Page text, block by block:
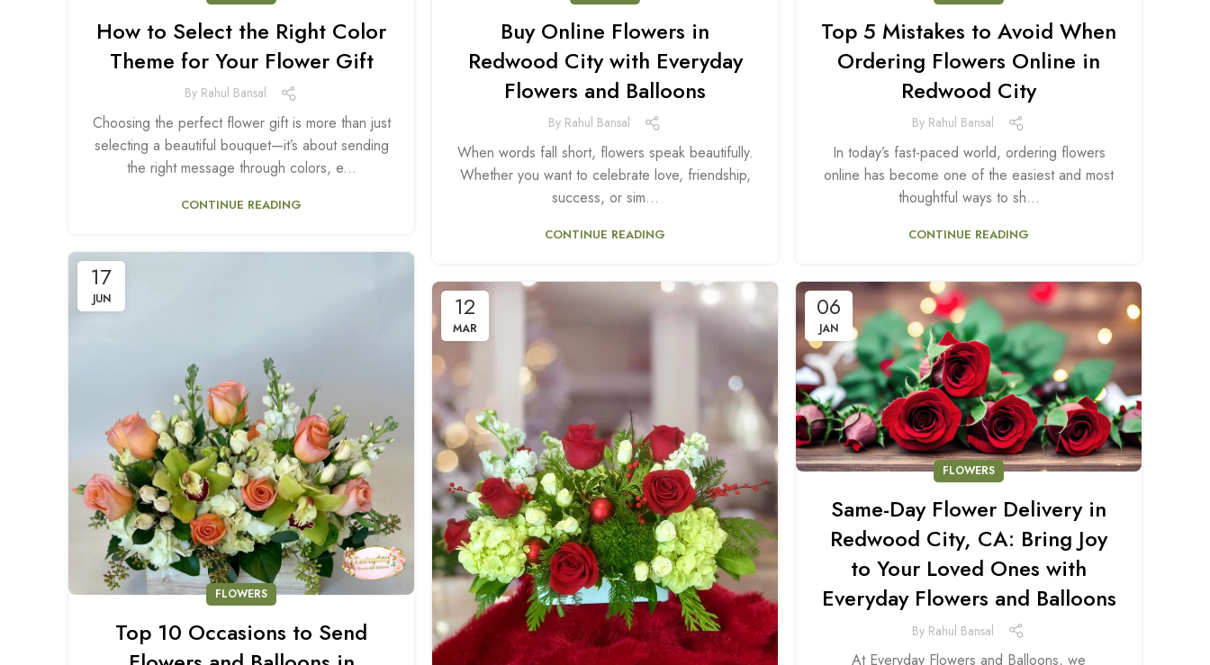
How to Select the Right Color
Theme for Your Flower Gift
By Rahul Bansal
Choosing the perfect flower gift is more than just
selecting a beautiful bouquet—it’s about sending
the right message through colors, e...
CONTINUE READING
Buy Online Flowers in
Redwood City with Everyday
Flowers and Balloons
By Rahul Bansal
When words fall short, flowers speak beautifully.
Whether you want to celebrate love, friendship,
success, or sim...
CONTINUE READING
Top 5 Mistakes to Avoid When
Ordering Flowers Online in
Redwood City
By Rahul Bansal
In today’s fast-paced world, ordering flowers
online has become one of the easiest and most
thoughtful ways to sh...
CONTINUE READING
17
JUN
FLOWERS
Top 10 Occasions to Send
12
MAR
06
JAN
FLOWERS
Same-Day Flower Delivery in
Redwood City, CA: Bring Joy
to Your Loved Ones with
Everyday Flowers and Balloons
By Rahul Bansal
At Everyday Flowers and Balloons, we